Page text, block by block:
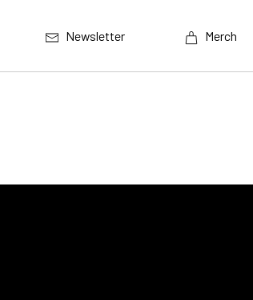
Newsletter Merch